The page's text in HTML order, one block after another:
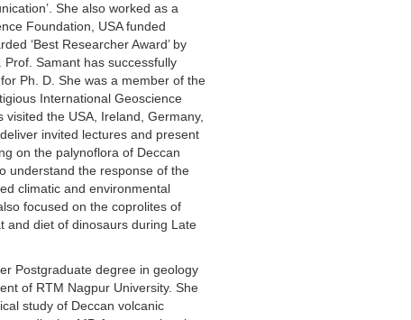
She also worked as a
Foundation, USA funded
‘Best Researcher Award’ by
Samant has successfully
Ph. D. She was a member of the
International Geoscience
the USA, Ireland, Germany,
invited lectures and present
on the palynoflora of Deccan
understand the response of the
climatic and environmental
focused on the coprolites of
and diet of dinosaurs during Late
Postgraduate degree in geology
of RTM Nagpur University. She
study of Deccan volcanic